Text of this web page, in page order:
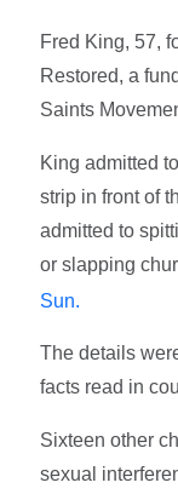
Fred King, 57,
Restored, a
Saints
King admitted
strip in front of
admitted to
or slapping
Sun.
The details
facts read in
Sixteen other
sexual